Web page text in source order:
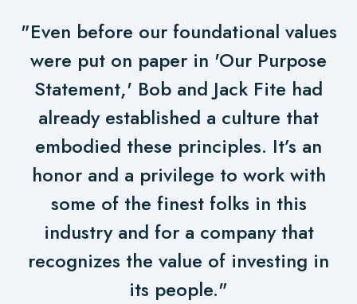
"Even before our foundational values
were put on paper in 'Our Purpose
Statement,' Bob and Jack Fite had
already established a culture that
embodied these principles. It’s an
honor and a privilege to work with
some of the finest folks in this
industry and for a company that
recognizes the value of investing in
its people."